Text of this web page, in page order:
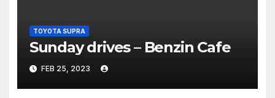
TOYOTA SUPRA
Sunday drives – Benzin Cafe
FEB 25, 2023